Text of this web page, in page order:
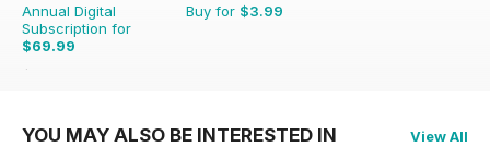
Annual Digital
Subscription for
$69.99
$101.88
Buy for $3.99
YOU MAY ALSO BE INTERESTED IN View All